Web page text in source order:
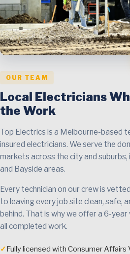
OUR TEAM
Local Electricians
the Work
Top Electrics is a Melbourne-based
insured electricians. We serve the
markets across the city and suburbs,
and Bayside areas.
Every technician on our crew is
to leaving every job site clean, safe,
behind. That is why we offer a 6-
all completed work.
✓Fully licensed with Consumer Affairs